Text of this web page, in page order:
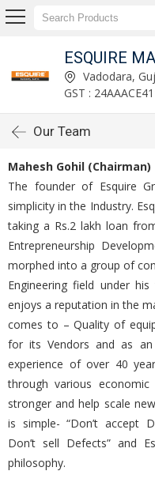
ESQUIRE
Vadodara,
GST :
Our Team
Mahesh Gohil (Chairman)
The founder of Esquire
simplicity in the Industry.
taking a Rs.2 lakh loan
Entrepreneurship
morphed into a group of
Engineering field under
enjoys a reputation in the
comes to – Quality of
for its Vendors and as an
experience of over 40
through various
stronger and help scale
is simple- “Don’t accept
Don’t sell Defects” and
philosophy.